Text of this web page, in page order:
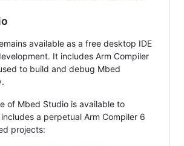
available as a free desktop IDE
It includes Arm Compiler
to build and debug Mbed
of Mbed Studio is available to
a perpetual Arm Compiler 6
projects: